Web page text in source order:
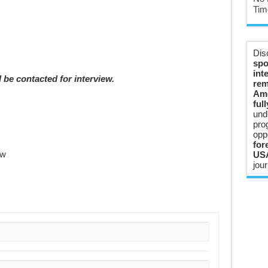
contacted for interview.